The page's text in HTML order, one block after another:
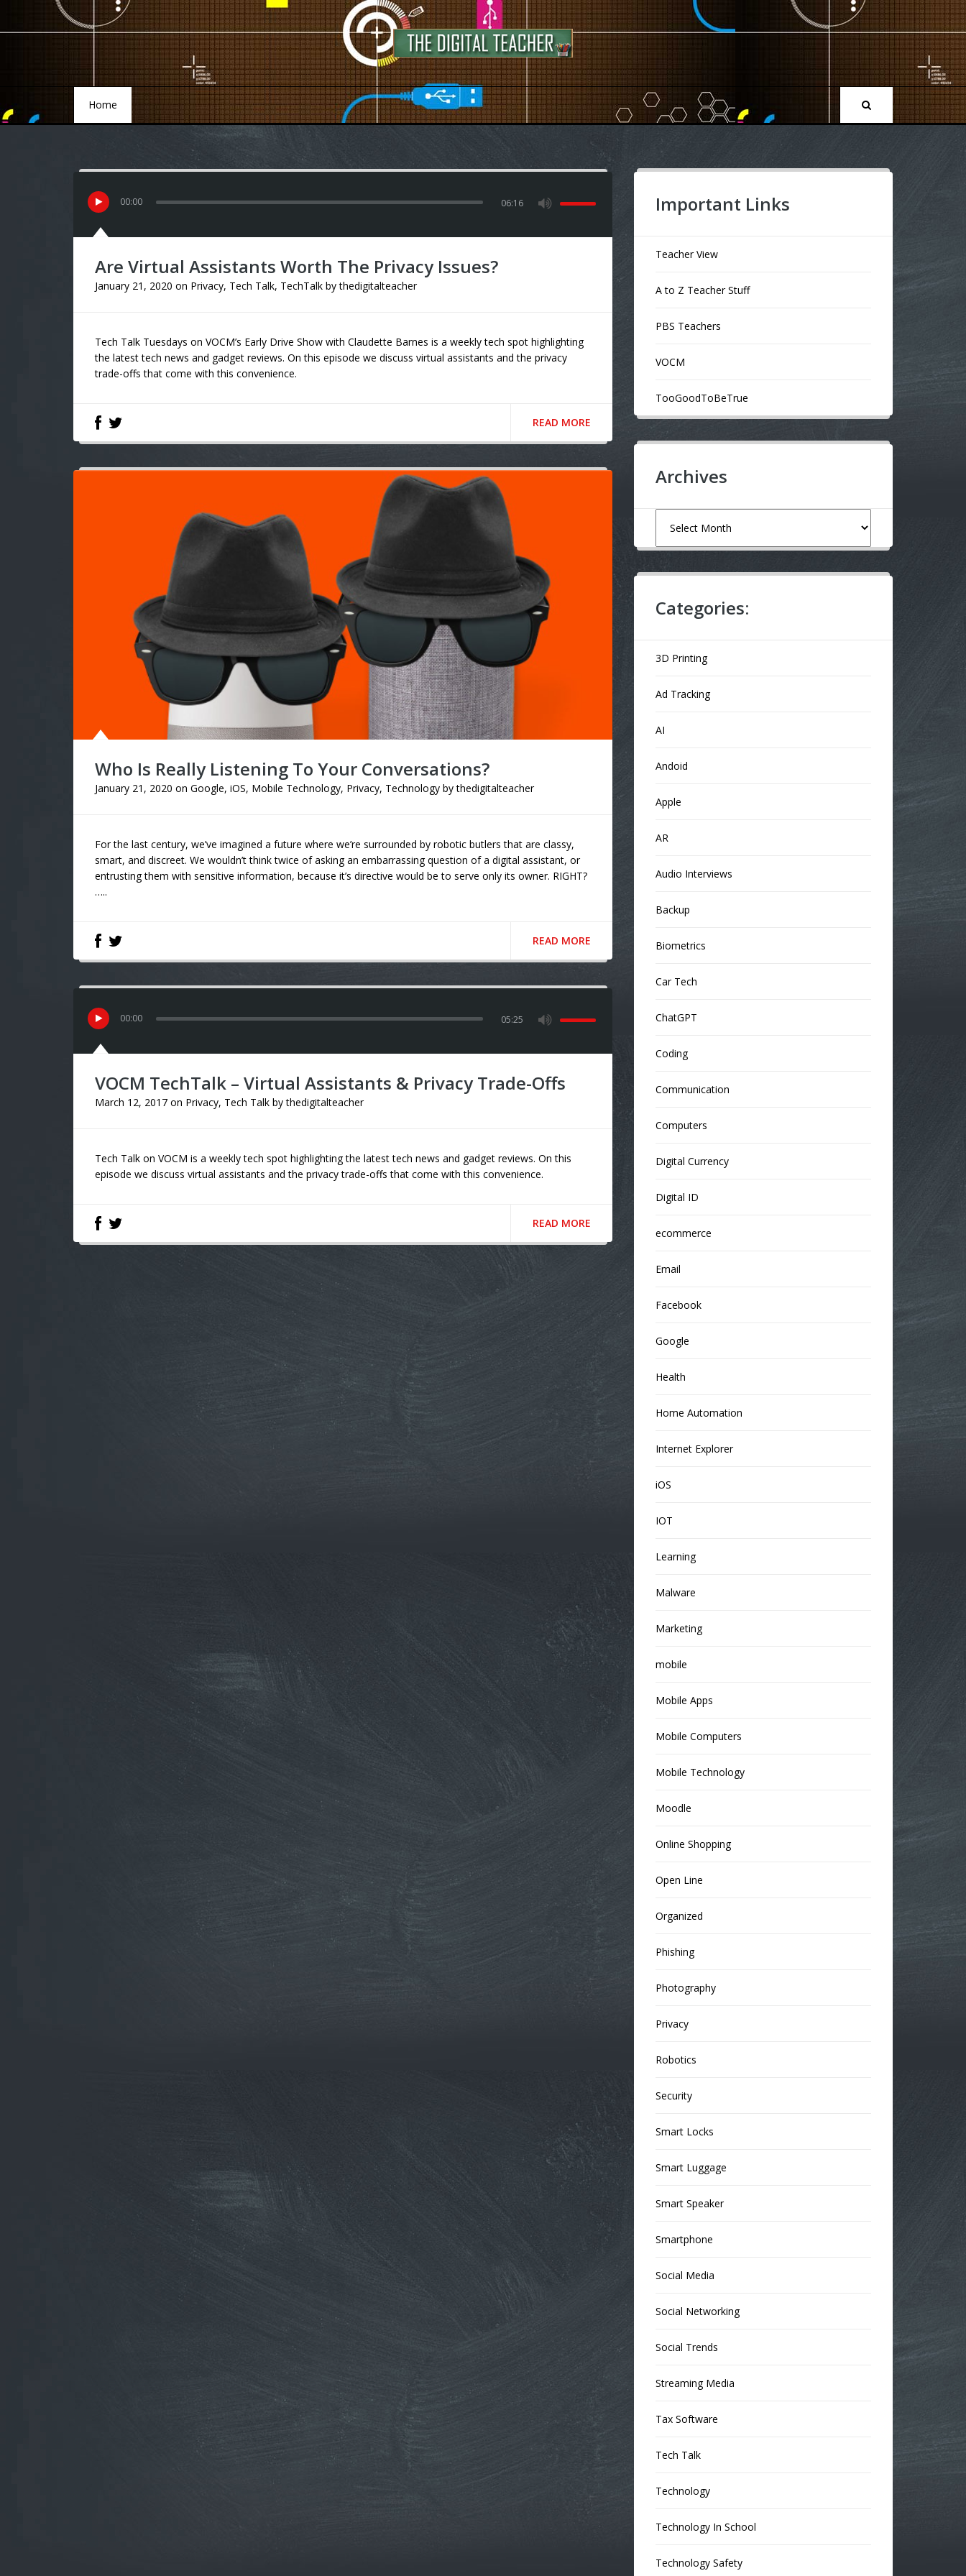
Home
00:00 06:16
Are Virtual Assistants Worth The Privacy Issues?
January 21, 2020 on Privacy, Tech Talk, TechTalk bythedigitalteacher
Tech Talk Tuesdays on VOCM’s Early Drive Show with Claudette Barnes is a weekly tech spot highlighting
the latest tech news and gadget reviews. On this episode we discuss virtual assistants and the privacy
trade-offs that come with this convenience.
READ MORE
Who Is Really Listening To Your Conversations?
January 21, 2020 on Google, iOS, Mobile Technology, Privacy, Technology bythedigitalteacher
For the last century, we’ve imagined a future where we’re surrounded by robotic butlers that are classy,
smart, and discreet. We wouldn’t think twice of asking an embarrassing question of a digital assistant, or
entrusting them with sensitive information, because it’s directive would be to serve only its owner. RIGHT?
…..
READ MORE
00:00 05:25
VOCM TechTalk – Virtual Assistants & Privacy Trade-Offs
March 12, 2017 on Privacy, Tech Talk bythedigitalteacher
Tech Talk on VOCM is a weekly tech spot highlighting the latest tech news and gadget reviews. On this
episode we discuss virtual assistants and the privacy trade-offs that come with this convenience.
READ MORE
Important Links
Teacher View
A to Z Teacher Stuff
PBS Teachers
VOCM
TooGoodToBeTrue
Archives
Categories:
3D Printing
Ad Tracking
AI
Andoid
Apple
AR
Audio Interviews
Backup
Biometrics
Car Tech
ChatGPT
Coding
Communication
Computers
Digital Currency
Digital ID
ecommerce
Email
Facebook
Google
Health
Home Automation
Internet Explorer
iOS
IOT
Learning
Malware
Marketing
mobile
Mobile Apps
Mobile Computers
Mobile Technology
Moodle
Online Shopping
Open Line
Organized
Phishing
Photography
Privacy
Robotics
Security
Smart Locks
Smart Luggage
Smart Speaker
Smartphone
Social Media
Social Networking
Social Trends
Streaming Media
Tax Software
Tech Talk
Technology
Technology In School
Technology Safety